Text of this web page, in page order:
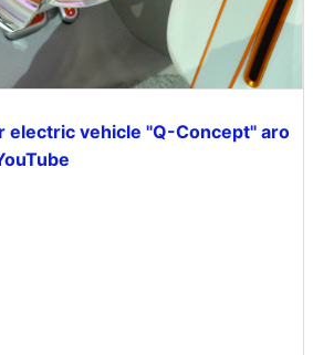
electric vehicle "Q-Concept" aro